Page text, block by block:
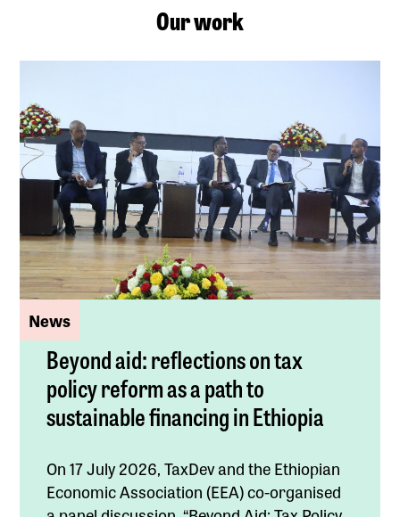
Our work
News
Beyond aid: reflections on tax
policy reform as a path to
sustainable financing in Ethiopia
On 17 July 2026, TaxDev and the Ethiopian
Economic Association (EEA) co-organised